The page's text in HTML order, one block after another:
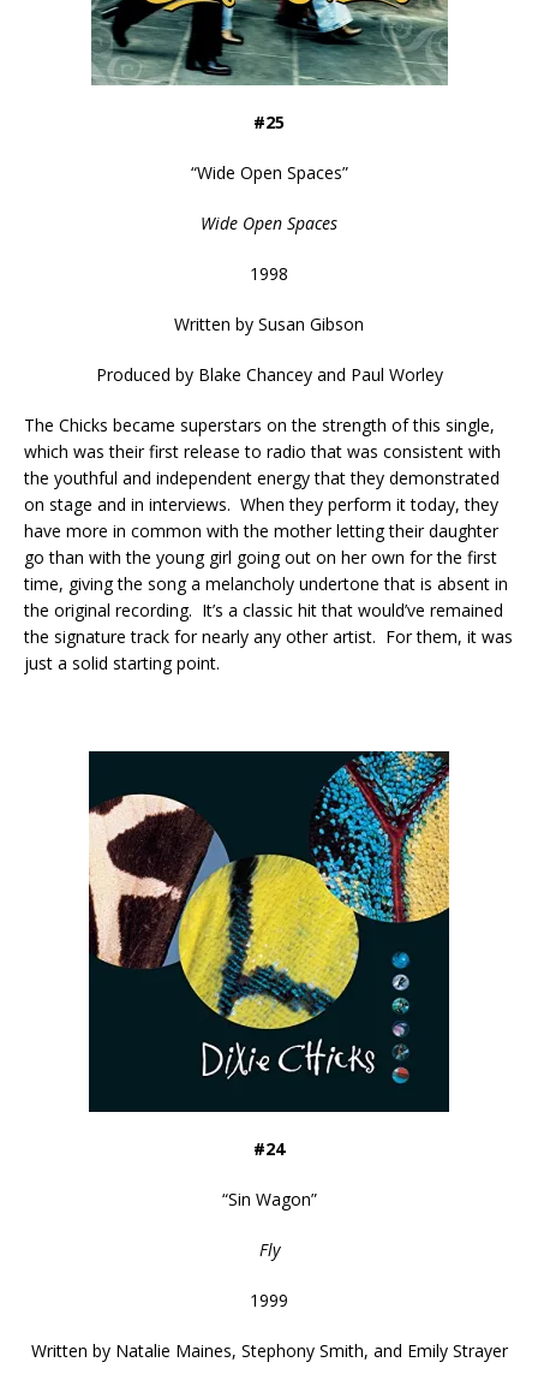
#25
“Wide Open Spaces”
Wide Open Spaces
1998
Written by Susan Gibson
Produced by Blake Chancey and Paul Worley
The Chicks became superstars on the strength of this single,
which was their first release to radio that was consistent with
the youthful and independent energy that they demonstrated
on stage and in interviews. When they perform it today, they
have more in common with the mother letting their daughter
go than with the young girl going out on her own for the first
time, giving the song a melancholy undertone that is absent in
the original recording. It’s a classic hit that would’ve remained
the signature track for nearly any other artist. For them, it was
just a solid starting point.
#24
“Sin Wagon”
Fly
1999
Written by Natalie Maines, Stephony Smith, and Emily Strayer